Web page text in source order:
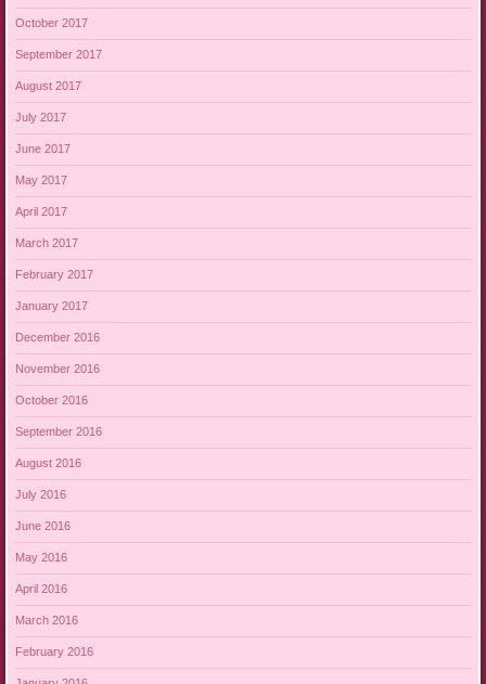
October 2017
September 2017
August 2017
July 2017
June 2017
May 2017
April 2017
March 2017
February 2017
January 2017
December 2016
November 2016
October 2016
September 2016
August 2016
July 2016
June 2016
May 2016
April 2016
March 2016
February 2016